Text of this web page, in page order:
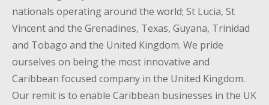
nationals operating around the world; St Lucia, St
Vincent and the Grenadines, Texas, Guyana, Trinidad
and Tobago and the United Kingdom. We pride
ourselves on being the most innovative and
Caribbean focused company in the United Kingdom.
Our remit is to enable Caribbean businesses in the UK